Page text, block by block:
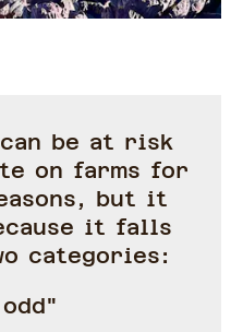
be at risk
on farms for
but it
it falls
categories: